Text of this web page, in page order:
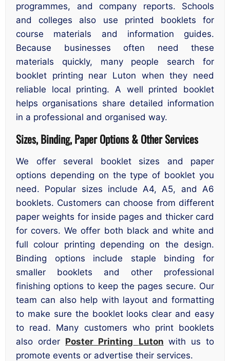
programmes, and company reports. Schools
and colleges also use printed booklets for
course materials and information guides.
Because businesses often need these
materials quickly, many people search for
booklet printing near Luton when they need
reliable local printing. A well printed booklet
helps organisations share detailed information
in a professional and organised way.
Sizes, Binding, Paper Options & Other Services
We offer several booklet sizes and paper
options depending on the type of booklet you
need. Popular sizes include A4, A5, and A6
booklets. Customers can choose from different
paper weights for inside pages and thicker card
for covers. We offer both black and white and
full colour printing depending on the design.
Binding options include staple binding for
smaller booklets and other professional
finishing options to keep the pages secure. Our
team can also help with layout and formatting
to make sure the booklet looks clear and easy
to read. Many customers who print booklets
also order Poster Printing Luton with us to
promote events or advertise their services.